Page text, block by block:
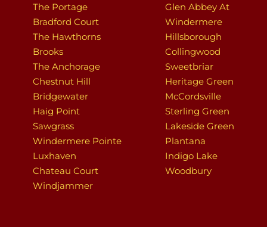
The Portage
Bradford Court
The Hawthorns
Brooks
The Anchorage
Chestnut Hill
Bridgewater
Haig Point
Sawgrass
Windermere Pointe
Luxhaven
Chateau Court
Windjammer
Glen Abbey At
Windermere
Hillsborough
Collingwood
Sweetbriar
Heritage Green
McCordsville
Sterling Green
Lakeside Green
Plantana
Indigo Lake
Woodbury